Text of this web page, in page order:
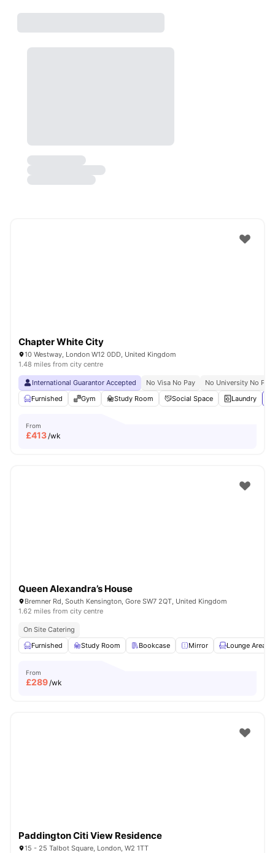
Chapter White City
10 Westway, London W12 0DD, United Kingdom
1.48 miles from city centre
International Guarantor Accepted No Visa No Pay
No University No Pay
Furnished
Gym Study Room Social Space Laundry
From
£413/wk
Queen Alexandra’s House
Bremner Rd, South Kensington, Gore SW7 2QT, United Kingdom
1.62 miles from city centre
On Site Catering
Furnished
Study Room Bookcase Mirror Lounge Area
From
£289/wk
Paddington Citi View Residence
15 - 25 Talbot Square, London, W2 1TT